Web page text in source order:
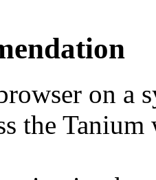
on a
the